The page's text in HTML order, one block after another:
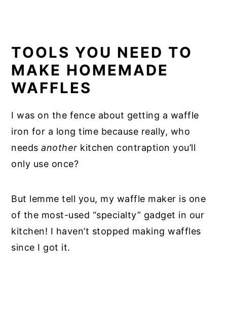
TOOLS YOU NEED TO
MAKE HOMEMADE
WAFFLES
I was on the fence about getting a waffle
iron for a long time because really, who
needsanother kitchen contraption you’ll
only use once?
But lemme tell you, my waffle maker is one
of the most-used “specialty” gadget in our
kitchen! I haven’t stopped making waffles
since I got it.